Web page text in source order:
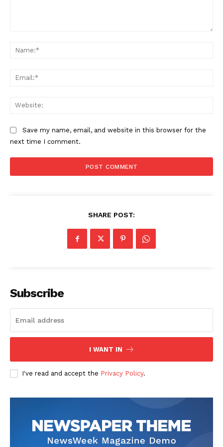
The Zeitgeist
Save my name, email, and website in this browser for the
next time I comment.
SHARE POST:
Subscribe
I WANT IN
I've read and accept the Privacy Policy.